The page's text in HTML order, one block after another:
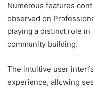
Numerous features
observed on
playing a distinct role
community building.
The intuitive user
experience, allowing